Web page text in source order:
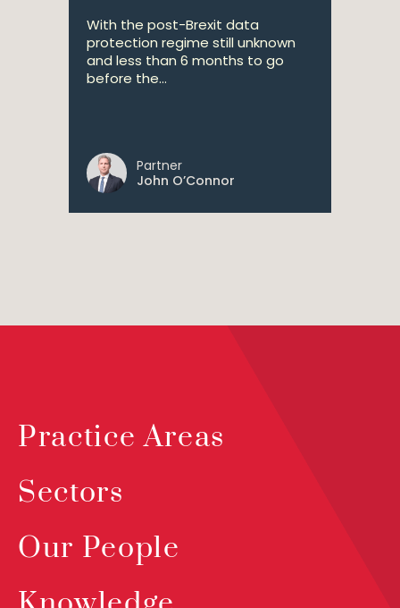
With the post-Brexit data
protection regime still unknown
and less than 6 months to go
before the...
Partner
John O’Connor
Practice Areas
Sectors
Our People